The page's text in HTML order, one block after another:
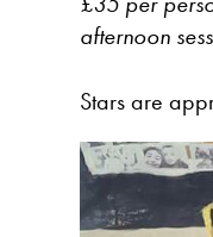
afternoon
Stars are